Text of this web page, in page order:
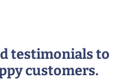
testimonials to
customers.